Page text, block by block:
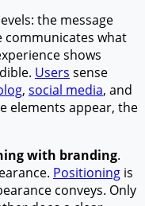
the message
communicates what
shows
Users sense
, social media, and
elements appear, the
with branding.
Positioning is
conveys. Only